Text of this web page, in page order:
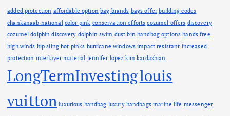
added protection affordable option bag brands bags offer building codes
chankanaab national color pink conservation efforts cozumel offers discovery
cozumel dolphin discovery dolphin swim dust bin handbag options hands free
high winds hip sling hot pinks hurricane windows impact resistant increased
protection interlayer material jennifer lopez kim kardashian
LongTermInvestinglouis
vuitton luxurious handbag luxury handbags marine life messenger